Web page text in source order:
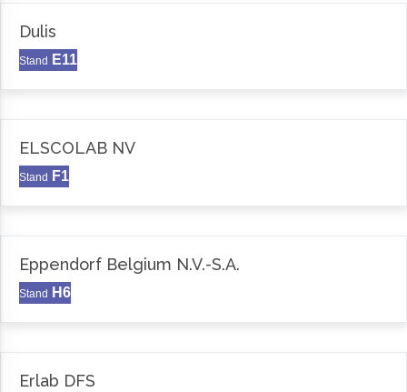
Dulis
Stand E11
ELSCOLAB NV
Stand F1
Eppendorf Belgium N.V.-S.A.
Stand H6
Erlab DFS